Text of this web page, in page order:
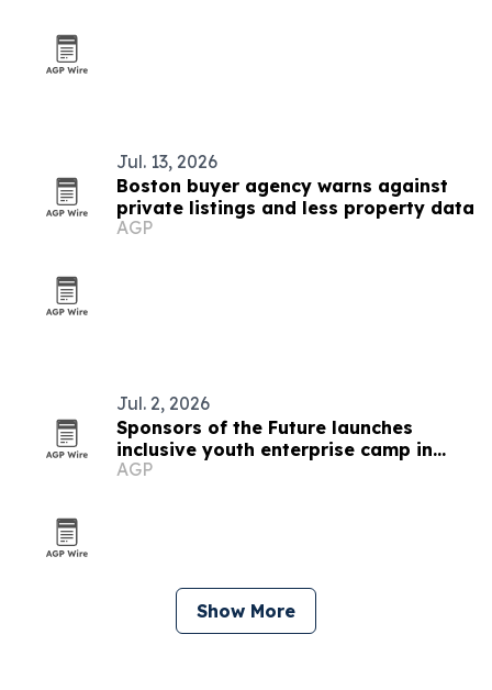
Jul. 13, 2026
Boston buyer agency warns against
private listings and less property data
AGP
Jul. 2, 2026
Sponsors of the Future launches
inclusive youth enterprise camp in
Providence
AGP
Show More